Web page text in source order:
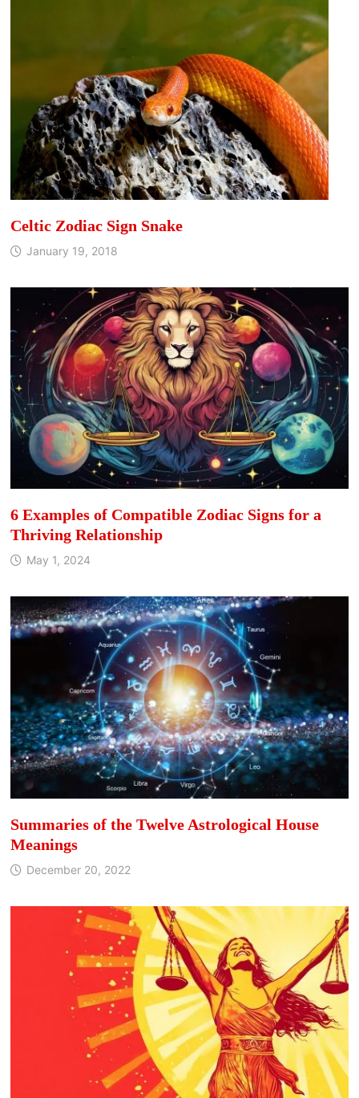
Celtic Zodiac Sign Snake
January 19, 2018
6 Examples of Compatible Zodiac Signs for a
Thriving Relationship
May 1, 2024
Summaries of the Twelve Astrological House
Meanings
December 20, 2022